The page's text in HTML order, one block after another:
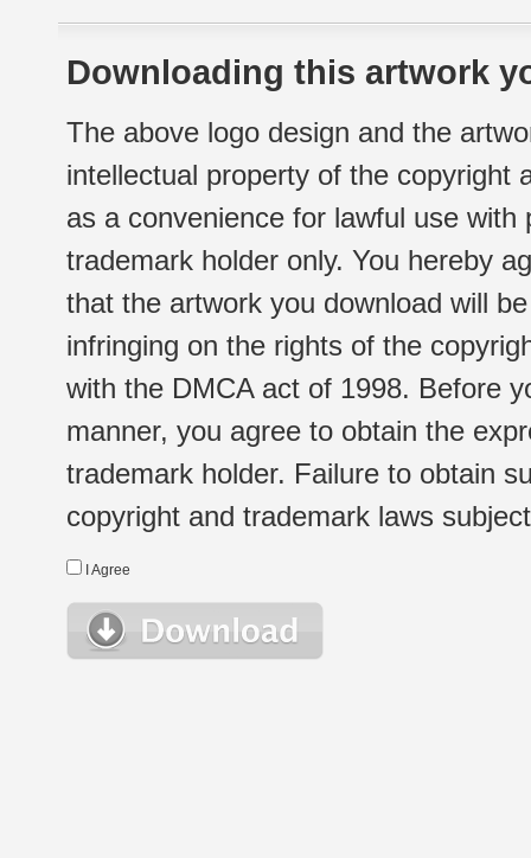
Downloading this artwork
The above logo design and the
intellectual property of the copyright
as a convenience for lawful use
trademark holder only. You hereby
that the artwork you download will
infringing on the rights of the
with the DMCA act of 1998. Before
manner, you agree to obtain the
trademark holder. Failure to obtain
copyright and trademark laws
I Agree